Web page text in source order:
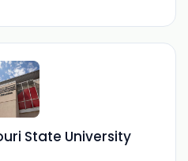
State University